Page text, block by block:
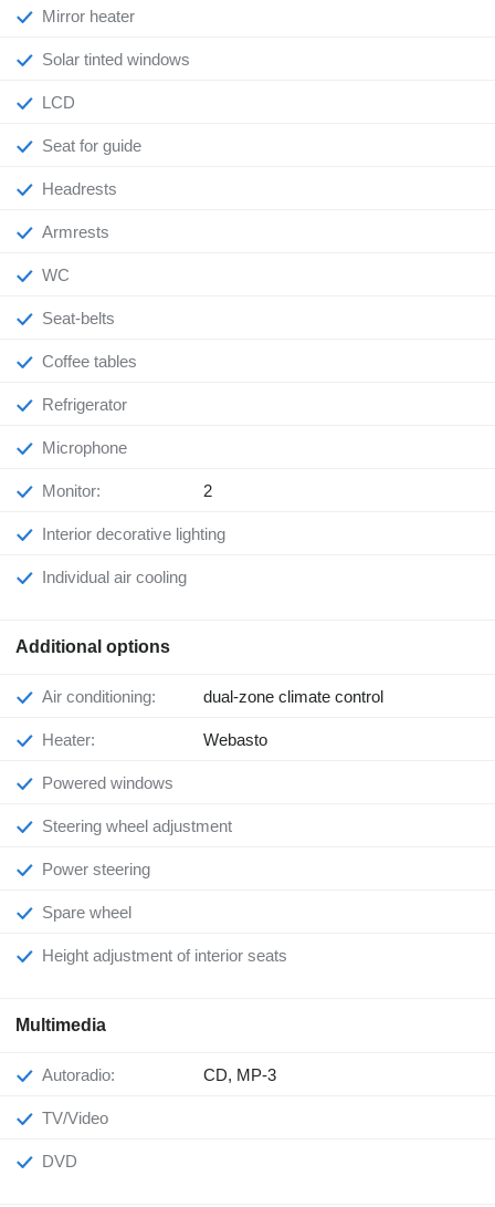
Mirror heater
Solar tinted windows
LCD
Seat for guide
Headrests
Armrests
WC
Seat-belts
Coffee tables
Refrigerator
Microphone
Monitor: 2
Interior decorative lighting
Individual air cooling
Additional options
Air conditioning: dual-zone climate control
Heater: Webasto
Powered windows
Steering wheel adjustment
Power steering
Spare wheel
Height adjustment of interior seats
Multimedia
Autoradio: CD, MP-3
TV/Video
DVD